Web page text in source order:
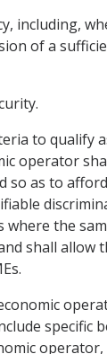
including,
of a
to qualify
operator
so as to
where the
shall allow
specific
operator,